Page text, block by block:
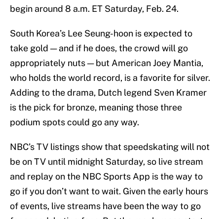
begin around 8 a.m. ET Saturday, Feb. 24.
South Korea’s Lee Seung-hoon is expected to
take gold — and if he does, the crowd will go
appropriately nuts — but American Joey Mantia,
who holds the world record, is a favorite for silver.
Adding to the drama, Dutch legend Sven Kramer
is the pick for bronze, meaning those three
podium spots could go any way.
NBC’s TV listings show that speedskating will not
be on TV until midnight Saturday, so live stream
and replay on the NBC Sports App is the way to
go if you don’t want to wait. Given the early hours
of events, live streams have been the way to go